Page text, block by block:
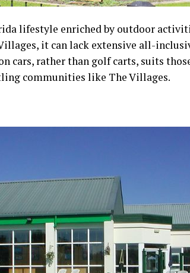
lifestyle enriched by outdoor
it can lack extensive all-
cars, rather than golf carts, suits
communities like The Villages.